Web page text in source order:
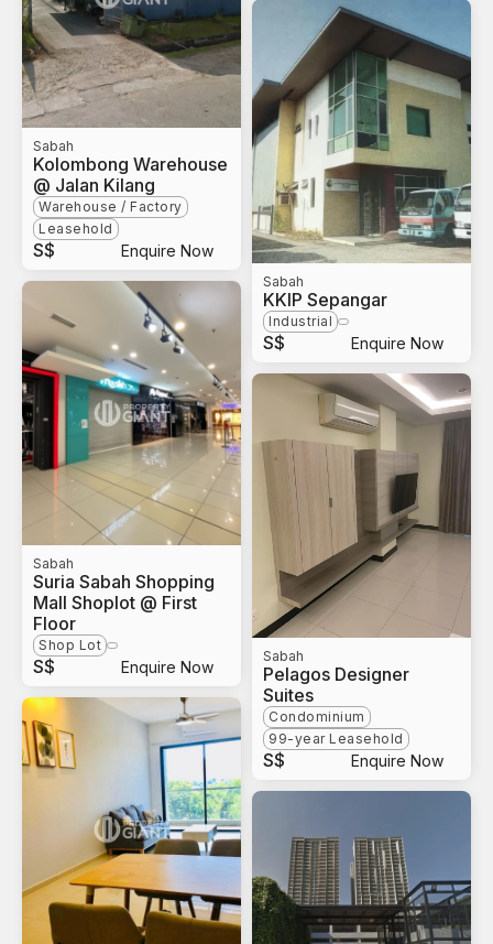
Sabah
Kolombong Warehouse
@ Jalan Kilang
Warehouse / Factory
Leasehold
S$ Enquire Now
Sabah
Suria Sabah Shopping
Mall Shoplot @ First
Floor
Shop Lot
S$ Enquire Now
Sabah
KKIP Sepangar
Industrial
S$ Enquire Now
Sabah
Pelagos Designer
Suites
Condominium
99-year Leasehold
S$ Enquire Now